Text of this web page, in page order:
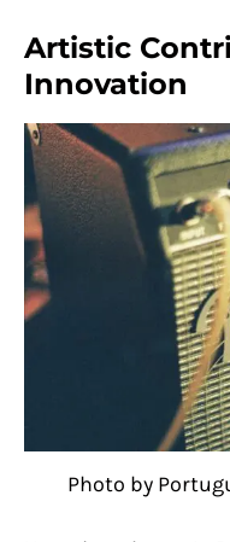
Artistic
Innovation
Photo by